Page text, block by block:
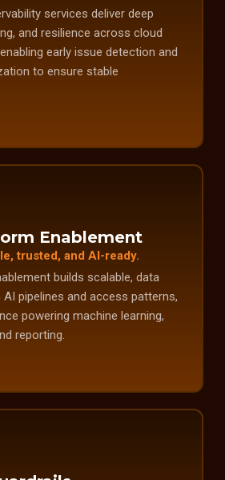
services deliver deep
and resilience across cloud
early issue detection and
to ensure stable
Enablement
trusted, and AI-ready.
builds scalable, data
pipelines and access patterns,
powering machine learning,
reporting.